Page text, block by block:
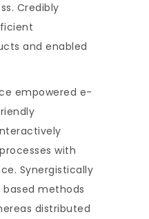
Credibly
and enabled
empowered e-
with
Synergistically
methods
distributed